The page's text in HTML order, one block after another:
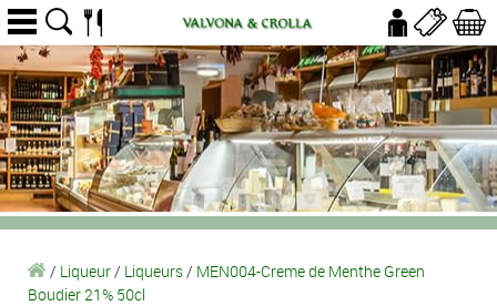
/ Liqueur/ Liqueurs/ MEN004-Creme de Menthe Green
Boudier 21% 50cl